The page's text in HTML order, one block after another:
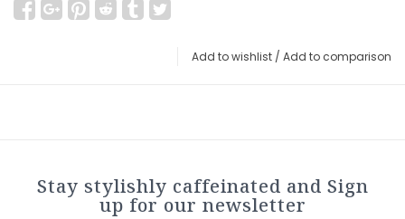
Add to wishlist / Add to comparison
Stay stylishly caffeinated and Sign
up for our newsletter